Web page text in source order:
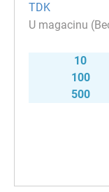
TDK
10
100
500